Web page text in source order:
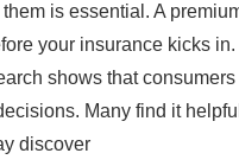
is essential. A
your insurance kicks in.
shows that consumers
Many find it
discover